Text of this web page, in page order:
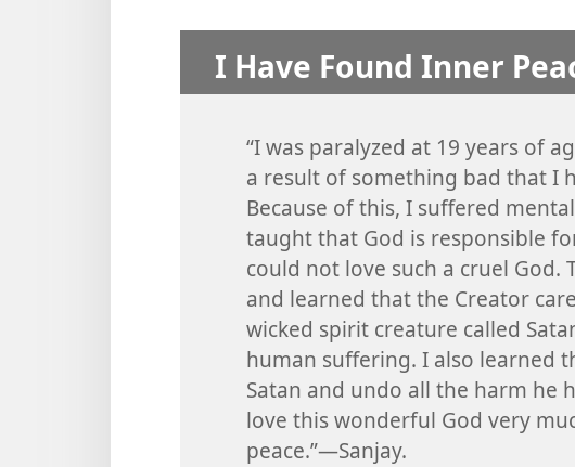
I Have Found Inner
“I was paralyzed at 19 years of
a result of something bad that I
Because of this, I suffered
taught that God is responsible
could not love such a cruel God.
and learned that the Creator
wicked spirit creature called
human suffering. I also learned
Satan and undo all the harm he
love this wonderful God very
peace.”​—Sanjay.